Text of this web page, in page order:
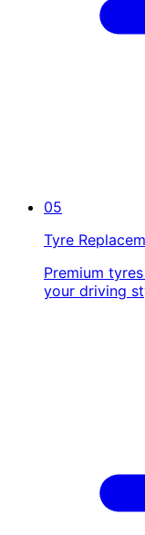
05
Tyre
Premium
your driving